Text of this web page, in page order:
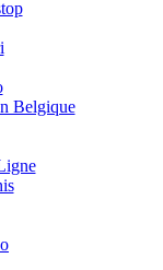
Belgique